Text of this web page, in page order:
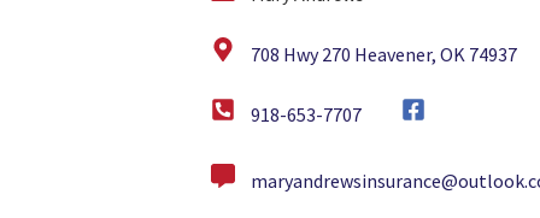
708 Hwy 270 Heavener, OK 74937
918-653-7707